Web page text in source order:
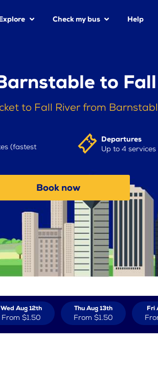
Check my bus Help
to
to Fall River from
(fastest
Departures
Up to 4
Book now
Wed Aug 12th
From $1.50
Thu Aug 13th
From $1.50
Fri